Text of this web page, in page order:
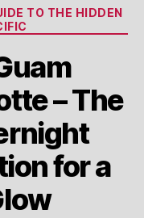
TO THE HIDDEN
– The
for a